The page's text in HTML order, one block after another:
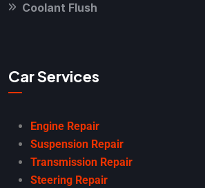
Coolant Flush
Car Services
Engine Repair
Suspension Repair
Transmission Repair
Steering Repair